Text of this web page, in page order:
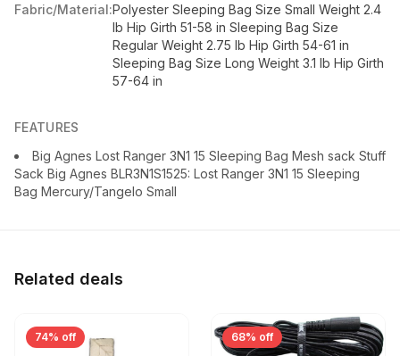
Fabric/Material:Polyester Sleeping Bag Size Small Weight 2.4
lb Hip Girth 51-58 in Sleeping Bag Size
Regular Weight 2.75 lb Hip Girth 54-61 in
Sleeping Bag Size Long Weight 3.1 lb Hip Girth
57-64 in
FEATURES
Big Agnes Lost Ranger 3N1 15 Sleeping Bag Mesh sack Stuff
Sack Big Agnes BLR3N1S1525: Lost Ranger 3N1 15 Sleeping
Bag Mercury/Tangelo Small
Related deals
74% off 68% off